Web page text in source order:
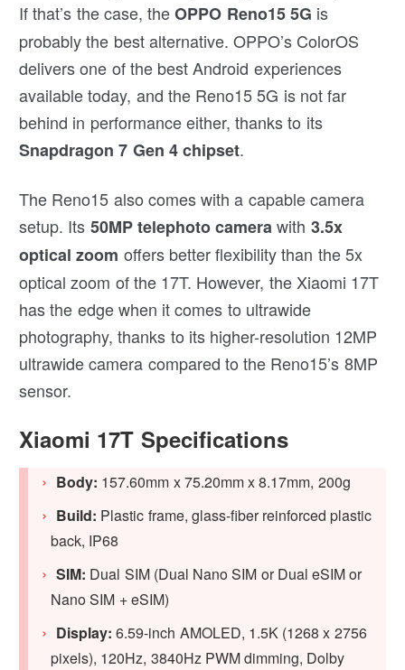
If that’s the case, theOPPO Reno15 5G is
probably the best alternative. OPPO’s ColorOS
delivers one of the best Android experiences
available today, and the Reno15 5G is not far
behind in performance either, thanks to its
Snapdragon 7 Gen 4 chipset.
The Reno15 also comes with a capable camera
setup. Its 50MP telephoto camerawith 3.5x
optical zoom offers better flexibility than the 5x
optical zoom of the 17T. However, the Xiaomi 17T
has the edge when it comes to ultrawide
photography, thanks to its higher-resolution 12MP
ultrawide camera compared to the Reno15’s 8MP
sensor.
Xiaomi 17T Specifications
Body: 157.60mm x 75.20mm x 8.17mm, 200g
Build: Plastic frame, glass-fiber reinforced plastic
back, IP68
SIM: Dual SIM (Dual Nano SIM or Dual eSIM or
Nano SIM + eSIM)
Display: 6.59-inch AMOLED, 1.5K (1268 x 2756
pixels), 120Hz, 3840Hz PWM dimming, Dolby